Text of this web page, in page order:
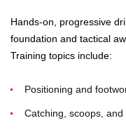
Hands-on, progressive
foundation and tactical
Training topics include:
Positioning and
Catching, scoops,